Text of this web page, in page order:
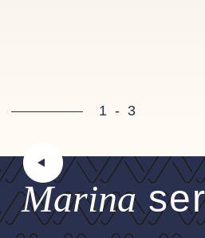
Engine room heaters
Hydronic Heating System
80amp Victron Combi
Fresh water tap in galley-
1- 3
Marina